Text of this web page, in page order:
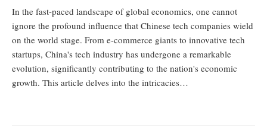
In the fast-paced landscape of global economics, one cannot
ignore the profound influence that Chinese tech companies wield
on the world stage. From e-commerce giants to innovative tech
startups, China's tech industry has undergone a remarkable
evolution, significantly contributing to the nation's economic
growth. This article delves into the intricacies…